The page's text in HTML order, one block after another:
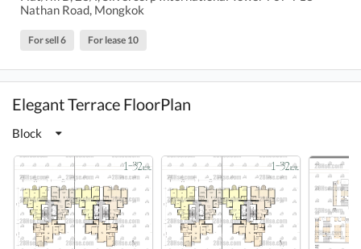
Nathan Road, Mongkok
For sell 6 For lease 10
Elegant Terrace FloorPlan
Block